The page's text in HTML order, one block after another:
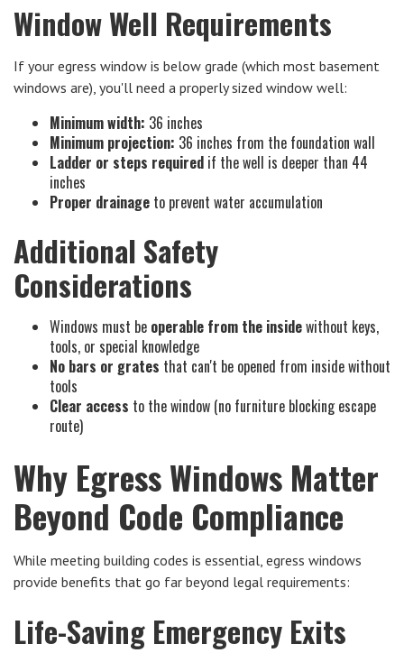
Window Well Requirements
If your egress window is below grade (which most basement
windows are), you'll need a properly sized window well:
Minimum width: 36 inches
Minimum projection: 36 inches from the foundation wall
Ladder or steps required if the well is deeper than 44
inches
Proper drainage to prevent water accumulation
Additional Safety
Considerations
Windows must be operable from the insidewithout keys,
tools, or special knowledge
No bars or grates that can't be opened from inside without
tools
Clear access to the window (no furniture blocking escape
route)
Why Egress Windows Matter
Beyond Code Compliance
While meeting building codes is essential, egress windows
provide benefits that go far beyond legal requirements:
Life-Saving Emergency Exits